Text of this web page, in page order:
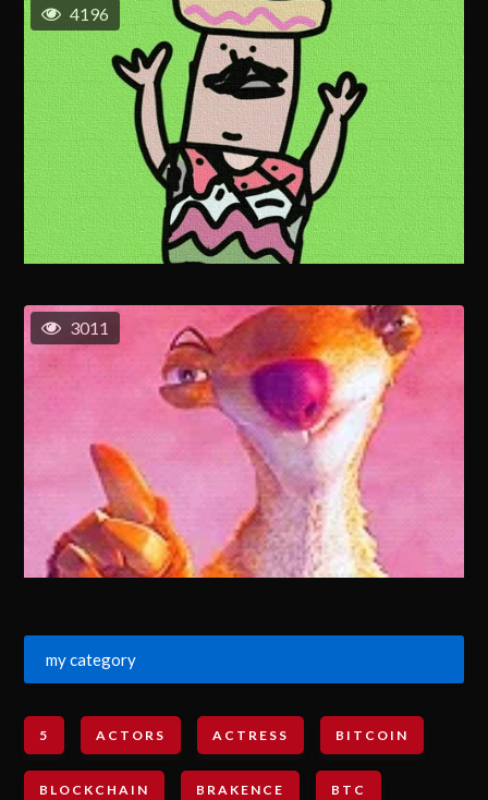
4196
3011
my category
5 ACTORS ACTRESS BITCOIN
BLOCKCHAIN BRAKENCE BTC